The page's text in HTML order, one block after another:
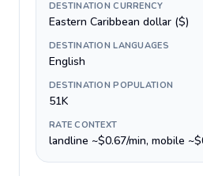
DESTINATION CURRENCY
Eastern Caribbean dollar ($)
DESTINATION LANGUAGES
English
DESTINATION POPULATION
51K
RATE CONTEXT
landline ~$0.67/min, mobile